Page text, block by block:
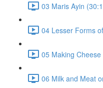
03 Maris Ayin
04 Lesser Forms
05 Making
06 Milk and Meat